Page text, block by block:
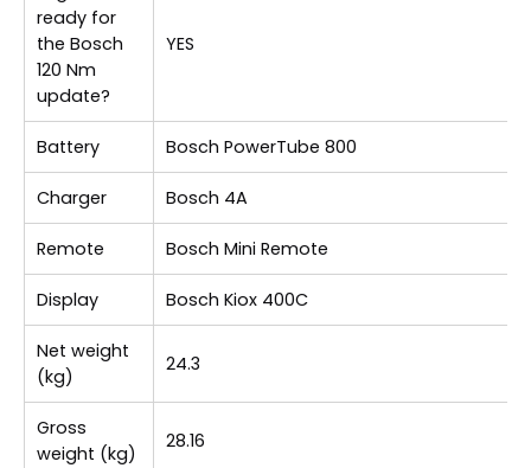
ready for
the Bosch
120 Nm
update?
YES
Battery Bosch PowerTube 800
Charger Bosch 4A
Remote Bosch Mini Remote
Display Bosch Kiox 400C
Net weight
(kg)
24.3
Gross
weight (kg)
28.16